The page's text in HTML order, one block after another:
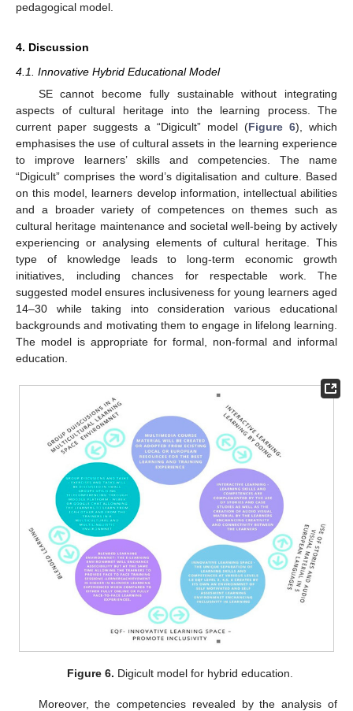
pedagogical model.
4. Discussion
4.1. Innovative Hybrid Educational Model
SE cannot become fully sustainable without integrating
aspects of cultural heritage into the learning process. The
current paper suggests a “Digicult” model (Figure 6), which
emphasises the use of cultural assets in the learning experience
to improve learners’ skills and competencies. The name
“Digicult” comprises the word’s digitalisation and culture. Based
on this model, learners develop information, intellectual abilities
and a broader variety of competences on themes such as
cultural heritage maintenance and societal well-being by actively
experiencing or analysing elements of cultural heritage. This
type of knowledge leads to long-term economic growth
initiatives, including chances for respectable work. The
suggested model ensures inclusiveness for young learners aged
14–30 while taking into consideration various educational
backgrounds and motivating them to engage in lifelong learning.
The model is appropriate for formal, non-formal and informal
education.
Figure 6. Digicult model for hybrid education.
Moreover, the competencies revealed by the analysis of